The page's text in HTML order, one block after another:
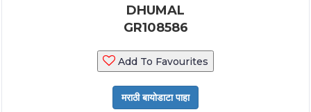
DHUMAL
GR108586
Add To Favourites